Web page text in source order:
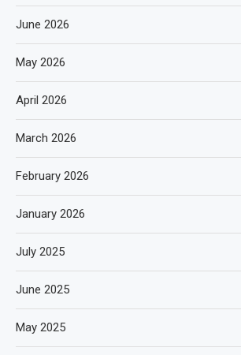
June 2026
May 2026
April 2026
March 2026
February 2026
January 2026
July 2025
June 2025
May 2025